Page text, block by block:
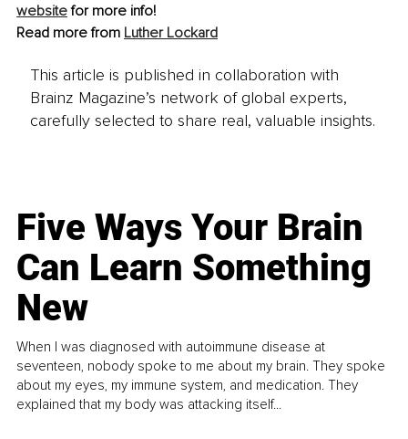
website for more info!
Read more from Luther Lockard
This article is published in collaboration with
Brainz Magazine’s network of global experts,
carefully selected to share real, valuable insights.
Five Ways Your Brain
Can Learn Something
New
When I was diagnosed with autoimmune disease at
seventeen, nobody spoke to me about my brain. They spoke
about my eyes, my immune system, and medication. They
explained that my body was attacking itself...